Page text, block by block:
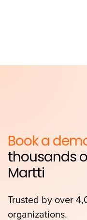
Book a
thousands
Martti
Trusted by over
organizations.